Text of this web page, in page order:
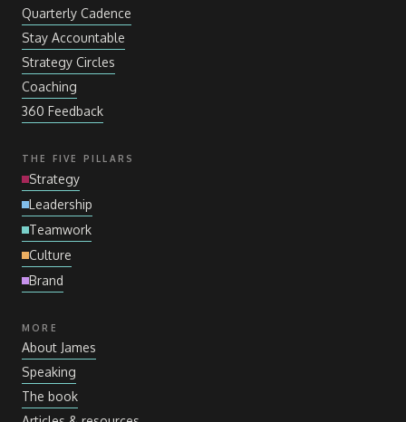
Quarterly Cadence
Stay Accountable
Strategy Circles
Coaching
360 Feedback
THE FIVE PILLARS
Strategy
Leadership
Teamwork
Culture
Brand
MORE
About James
Speaking
The book